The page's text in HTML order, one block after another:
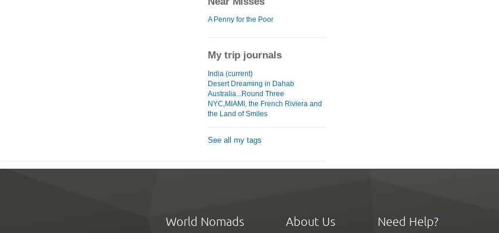
A Penny for the Poor
My trip journals
India (current)
Desert Dreaming in Dahab
Australia...Round Three
NYC,MIAMI, the French Riviera and
the Land of Smiles
See all my tags
World Nomads About Us Need Help?